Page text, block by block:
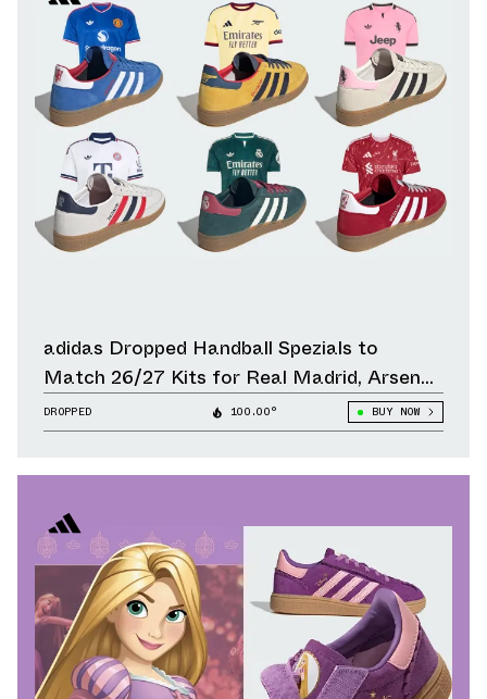
adidas Dropped Handball Spezials to
Match 26/27 Kits for Real Madrid, Arsenal,
Liverpool & Other Clubs
DROPPED 100.00° BUY NOW